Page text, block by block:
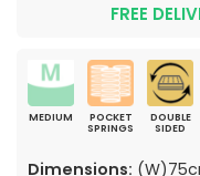
FREE
MEDIUM
POCKET
SPRINGS
DOUBLE
SIDED
Dimensions: